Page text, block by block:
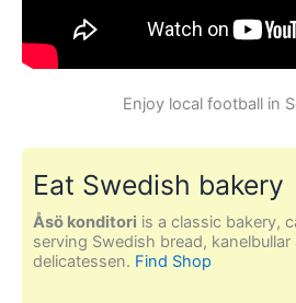
Enjoy local football in
Eat Swedish bakery
Åsö konditori is a classic bakery,
serving Swedish bread,
delicatessen. Find Shop